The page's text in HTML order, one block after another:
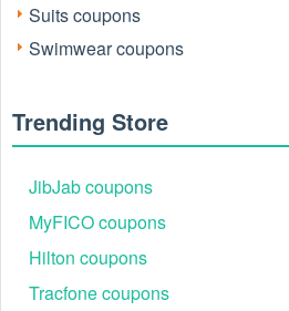
Suits coupons
Swimwear coupons
Trending Store
JibJab coupons
MyFICO coupons
Hilton coupons
Tracfone coupons